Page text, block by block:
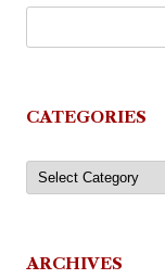
CATEGORIES
Categories
ARCHIVES